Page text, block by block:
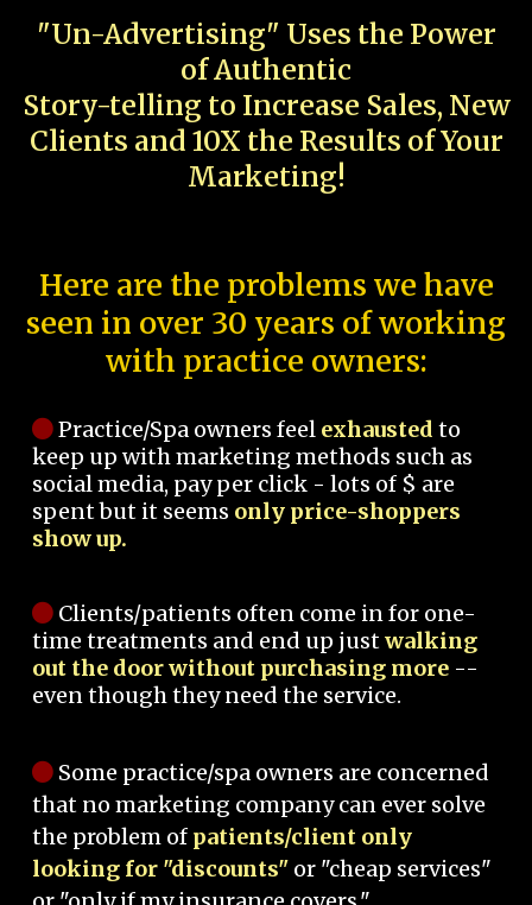
"Un-Advertising" Uses the Power
of Authentic
Story-telling to Increase Sales, New
Clients and 10X the Results of Your
Marketing!
Here are the problems we have
seen in over 30 years of working
with practice owners:
Practice/Spa owners feel exhausted to
keep up with marketing methods such as
social media, pay per click - lots of $ are
spent but it seems only price-shoppers
show up.
Clients/patients often come in for one-
time treatments and end up justwalking
out the door without purchasing more --
even though they need the service.
Some practice/spa owners are concerned
that no marketing company can ever solve
the problem of patients/client only
looking for "discounts" or "cheap services"